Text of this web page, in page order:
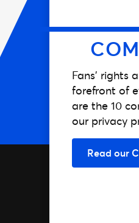
Fans’ rights
forefront of
are the 10
our privacy
Read our